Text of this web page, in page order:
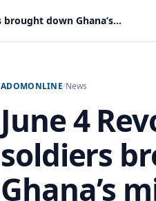
June 4 Revolution: How junior soldiers brought down Ghana’s military elite in 1979
ADOMONLINE/News
June 4
soldiers
Ghana’s